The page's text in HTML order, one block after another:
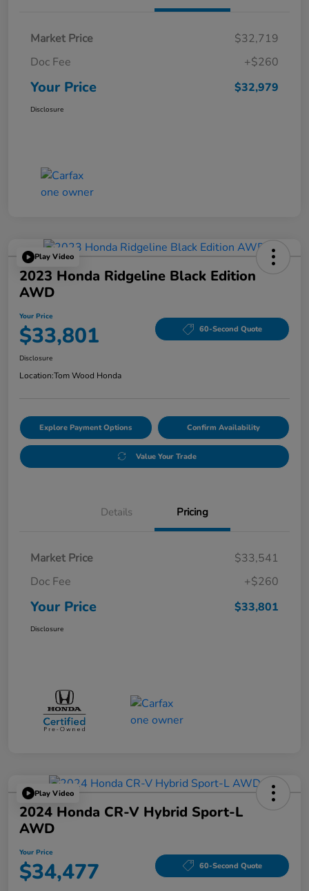
Market Price
$32,719
Doc Fee
+$260
Your Price $32,979
Disclosure
Play Video
2023 Honda Ridgeline Black Edition
AWD
Your Price
$33,801 60-Second Quote
Disclosure
Location:Tom Wood Honda
Explore Payment Options Confirm Availability
Value Your Trade
Details Pricing
Market Price
$33,541
Doc Fee
+$260
Your Price $33,801
Disclosure
Play Video
2024 Honda CR-V Hybrid Sport-L
AWD
Your Price
$34,477 60-Second Quote